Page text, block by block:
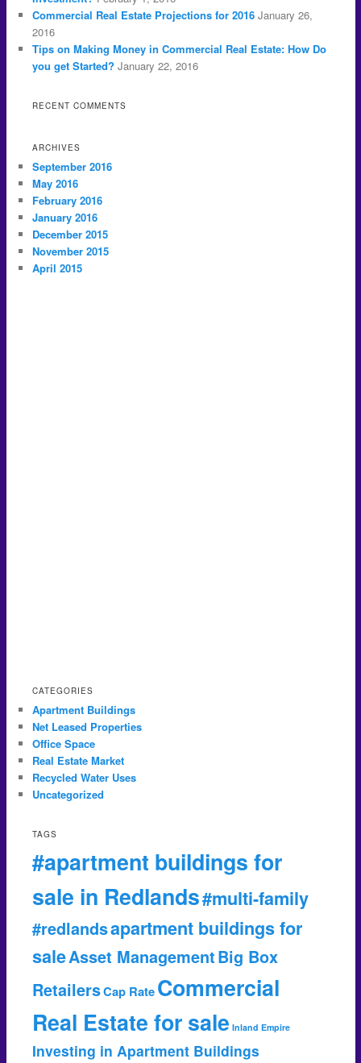
Commercial Real Estate Projections for 2016 January 26,
2016
Tips on Making Money in Commercial Real Estate: How Do
you get Started? January 22, 2016
RECENT COMMENTS
ARCHIVES
September 2016
May 2016
February 2016
January 2016
December 2015
November 2015
April 2015
CATEGORIES
Apartment Buildings
Net Leased Properties
Office Space
Real Estate Market
Recycled Water Uses
Uncategorized
TAGS
#apartment buildings for
sale in Redlands#multi-family
#redlandsapartment buildings for
saleAsset ManagementBig Box
RetailersCap RateCommercial
Real Estate for sale Inland Empire
Investing in Apartment Buildings